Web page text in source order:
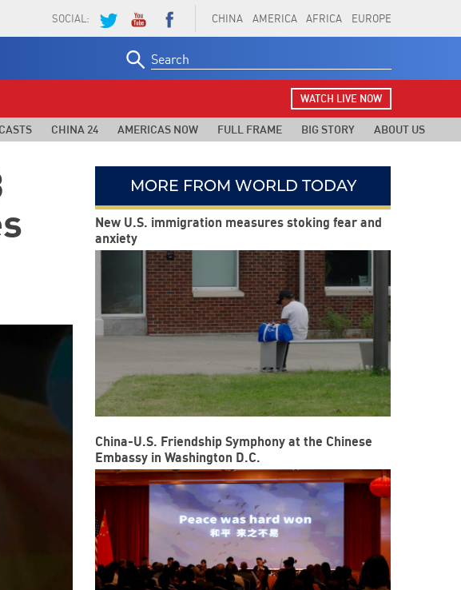
CHINA AMERICA AFRICA EUROPE
SOCIAL:
for:
WATCH LIVE NOW
CHINA 24 AMERICAS NOW FULL FRAME BIG STORY ABOUT US
MORE FROM WORLD TODAY
New U.S. immigration measures stoking fear and
anxiety
China-U.S. Friendship Symphony at the Chinese
Embassy in Washington D.C.